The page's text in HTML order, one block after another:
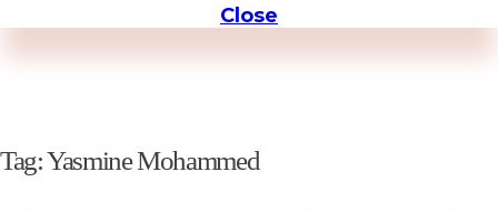
Close
Tag:Yasmine Mohammed